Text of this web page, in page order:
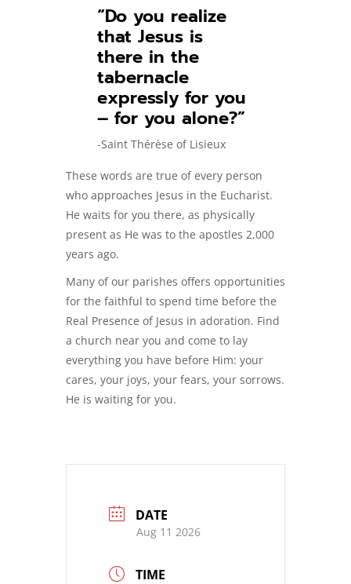
“Do you realize
that Jesus is
there in the
tabernacle
expressly for you
– for you alone?”
-Saint Thérèse of Lisieux
These words are true of every person
who approaches Jesus in the Eucharist.
He waits for you there, as physically
present as He was to the apostles 2,000
years ago.
Many of our parishes offers opportunities
for the faithful to spend time before the
Real Presence of Jesus in adoration. Find
a church near you and come to lay
everything you have before Him: your
cares, your joys, your fears, your sorrows.
He is waiting for you.
DATE
Aug 11 2026
TIME